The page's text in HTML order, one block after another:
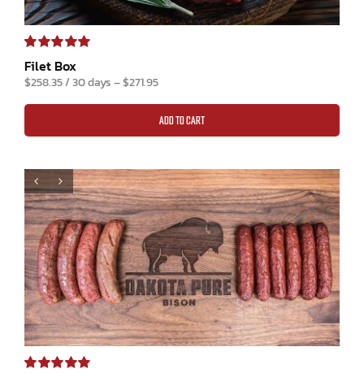
Rated 5.00
out of 5 based
on
1
customer
Filet Box
$258.35/ 30 days–$271.95
ADD TO CART